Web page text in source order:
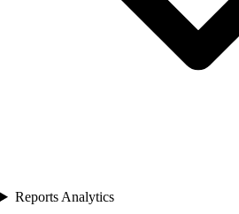
Reports Analytics